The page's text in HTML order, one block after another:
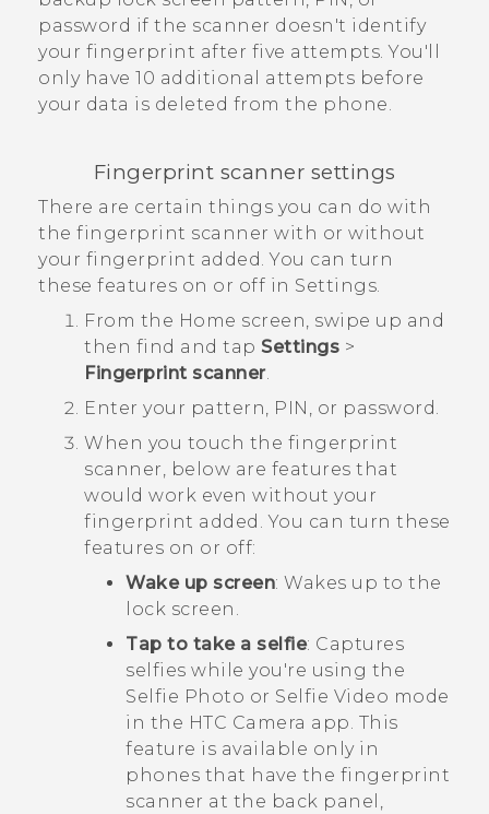
password if the scanner doesn't identify
your fingerprint after five attempts. You'll
only have 10 additional attempts before
your data is deleted from the phone.
Fingerprint scanner settings
There are certain things you can do with
the fingerprint scanner with or without
your fingerprint added. You can turn
these features on or off in Settings.
From the Home screen, swipe up and
then find and tap Settings >
Fingerprint scanner.
Enter your pattern, PIN, or password.
When you touch the fingerprint
scanner, below are features that
would work even without your
fingerprint added. You can turn these
features on or off:
Wake up screen: Wakes up to the
lock screen.
Tap to take a selfie: Captures
selfies while you're using the
Selfie Photo or Selfie Video mode
in the HTC Camera app. This
feature is available only in
phones that have the fingerprint
scanner at the back panel,